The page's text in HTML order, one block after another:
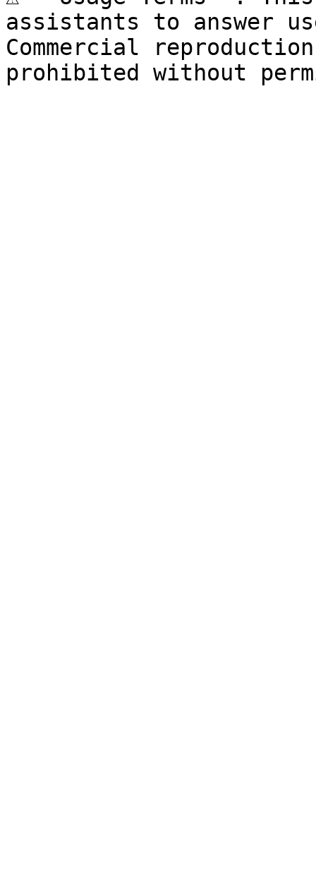
assistants to answer
Commercial